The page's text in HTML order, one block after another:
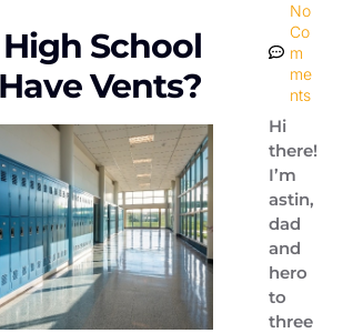
School
Vents?
No
Co
m
me
nts
Hi
there!
I’m
astin,
dad
and
hero
to
three